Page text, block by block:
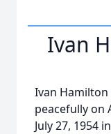
Ivan
Ivan
peacefully on
July 27, 1954